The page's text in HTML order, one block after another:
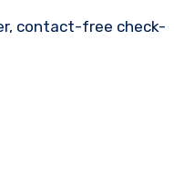
contact-free check-